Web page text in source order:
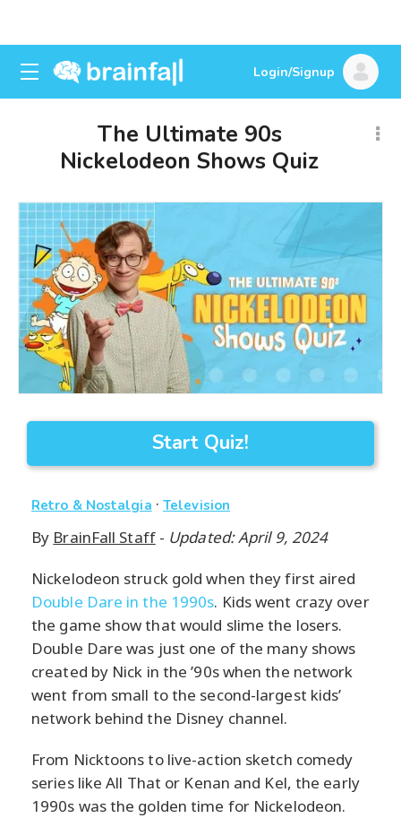
Login/Signup
The Ultimate 90s
Nickelodeon Shows Quiz
Start Quiz!
Retro & Nostalgia ·Television
By BrainFall Staff- Updated: April 9, 2024
Nickelodeon struck gold when they first aired
Double Dare in the 1990s. Kids went crazy over
the game show that would slime the losers.
Double Dare was just one of the many shows
created by Nick in the ’90s when the network
went from small to the second-largest kids’
network behind the Disney channel.
From Nicktoons to live-action sketch comedy
series like All That or Kenan and Kel, the early
1990s was the golden time for Nickelodeon.